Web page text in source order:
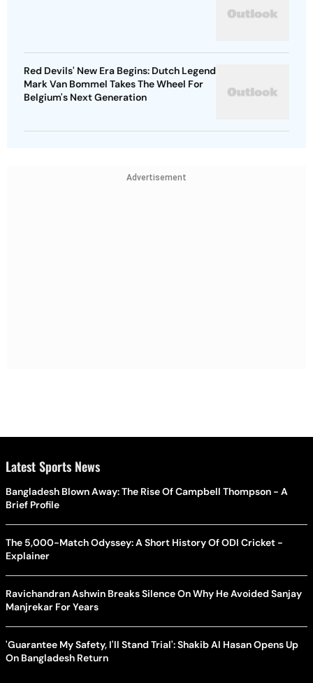
Red Devils' New Era Begins: Dutch Legend
Mark Van Bommel Takes The Wheel For
Belgium's Next Generation
Advertisement
Latest Sports News
Bangladesh Blown Away: The Rise Of Campbell Thompson - A
Brief Profile
The 5,000-Match Odyssey: A Short History Of ODI Cricket -
Explainer
Ravichandran Ashwin Breaks Silence On Why He Avoided Sanjay
Manjrekar For Years
'Guarantee My Safety, I'll Stand Trial': Shakib Al Hasan Opens Up
On Bangladesh Return